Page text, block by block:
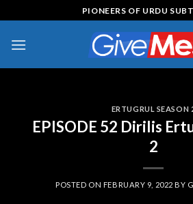
to
content
PIONEERS OF URDU
ERTUGRUL SEASON
EPISODE 52 Dirilis
2
POSTED ON FEBRUARY 9, 2022 BY